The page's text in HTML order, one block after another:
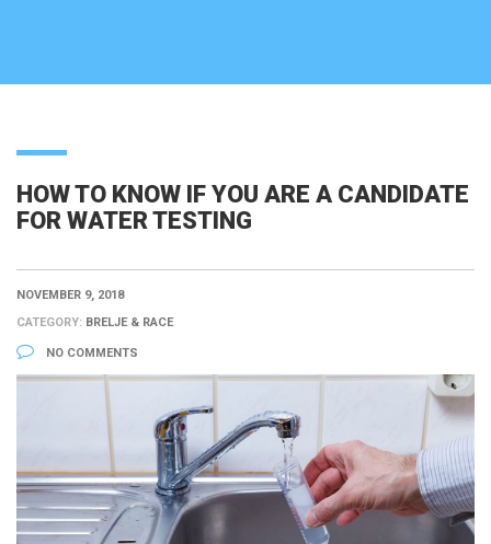
HOW TO KNOW IF YOU ARE A CANDIDATE
FOR WATER TESTING
NOVEMBER 9, 2018
CATEGORY: BRELJE & RACE
NO COMMENTS